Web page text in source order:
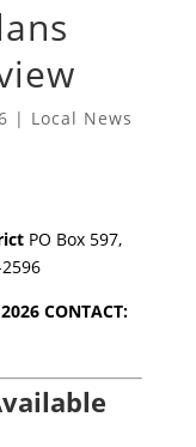
| Local News
PO Box 597,
CONTACT: